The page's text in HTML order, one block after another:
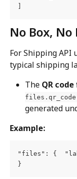
No Box,
For Shipping API
typical shipping
The QR
generated
Example:
"files": {
}